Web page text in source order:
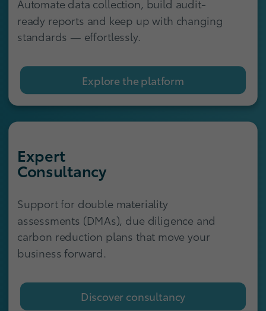
Automate data collection, build audit-
ready reports and keep up with changing
standards — effortlessly.
Explore the platform
Expert
Consultancy
Support for double materiality
assessments (DMAs), due diligence and
carbon reduction plans that move your
business forward.
Discover consultancy